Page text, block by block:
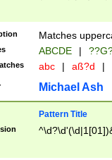
2[0-8]|1\d|0?[1-
maximum
been checked
the number of
\k<sep> #
Matches
ABCDE |
abc | aß?d |
Michael Ash
Pattern Title